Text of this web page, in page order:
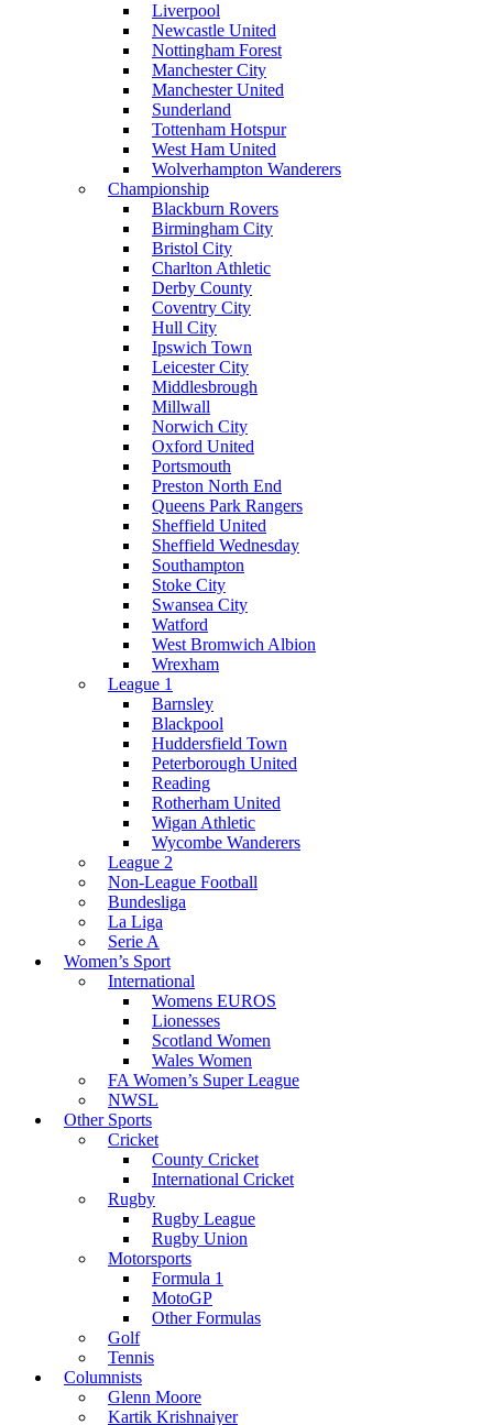
Liverpool
Newcastle United
Nottingham Forest
Manchester City
Manchester United
Sunderland
Tottenham Hotspur
West Ham United
Wolverhampton Wanderers
Championship
Blackburn Rovers
Birmingham City
Bristol City
Charlton Athletic
Derby County
Coventry City
Hull City
Ipswich Town
Leicester City
Middlesbrough
Millwall
Norwich City
Oxford United
Portsmouth
Preston North End
Queens Park Rangers
Sheffield United
Sheffield Wednesday
Southampton
Stoke City
Swansea City
Watford
West Bromwich Albion
Wrexham
League 1
Barnsley
Blackpool
Huddersfield Town
Peterborough United
Reading
Rotherham United
Wigan Athletic
Wycombe Wanderers
League 2
Non-League Football
Bundesliga
La Liga
Serie A
Women’s Sport
International
Womens EUROS
Lionesses
Scotland Women
Wales Women
FA Women’s Super League
NWSL
Other Sports
Cricket
County Cricket
International Cricket
Rugby
Rugby League
Rugby Union
Motorsports
Formula 1
MotoGP
Other Formulas
Golf
Tennis
Columnists
Glenn Moore
Kartik Krishnaiyer